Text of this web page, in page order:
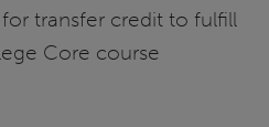
transfer credit to fulfill
Core course